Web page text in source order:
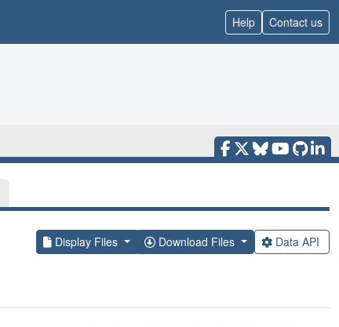
Help Contact us
Display Files Download Files Data API